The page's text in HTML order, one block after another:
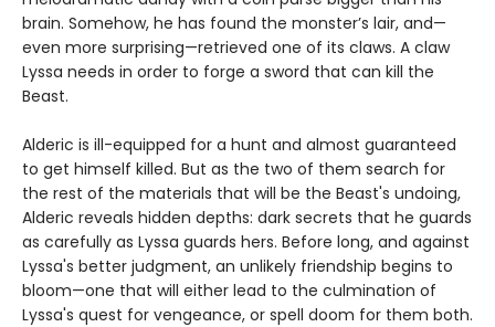
brain. Somehow, he has found the monster’s lair, and—
even more surprising—retrieved one of its claws. A claw
Lyssa needs in order to forge a sword that can kill the
Beast.
Alderic is ill-equipped for a hunt and almost guaranteed
to get himself killed. But as the two of them search for
the rest of the materials that will be the Beast's undoing,
Alderic reveals hidden depths: dark secrets that he guards
as carefully as Lyssa guards hers. Before long, and against
Lyssa's better judgment, an unlikely friendship begins to
bloom—one that will either lead to the culmination of
Lyssa's quest for vengeance, or spell doom for them both.